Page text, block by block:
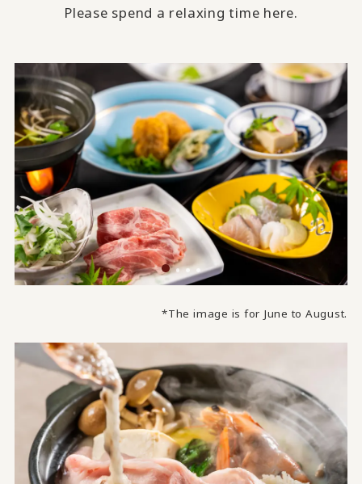
Please spend a relaxing time here.
*The image is for June to August.